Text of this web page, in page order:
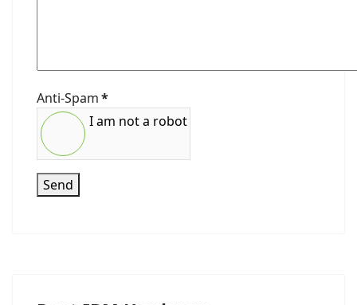
Anti-Spam*
I am not a robot
Send